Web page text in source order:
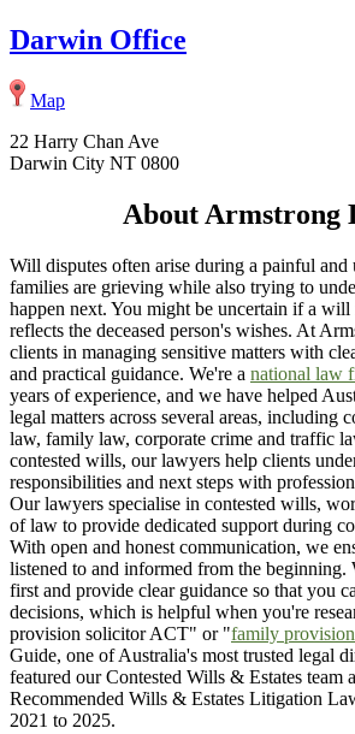
Darwin Office
Map
22 Harry Chan Ave
Darwin City NT 0800
About Armstrong
Will disputes often arise during a painful and
families are grieving while also trying to
happen next. You might be uncertain if a
reflects the deceased person's wishes. At
clients in managing sensitive matters with
and practical guidance. We're a national law
years of experience, and we have helped
legal matters across several areas, including
law, family law, corporate crime and traffic
contested wills, our lawyers help clients
responsibilities and next steps with
Our lawyers specialise in contested wills,
of law to provide dedicated support during
With open and honest communication, we
listened to and informed from the beginning.
first and provide clear guidance so that you
decisions, which is helpful when you're
provision solicitor ACT" or "family
Guide, one of Australia's most trusted legal
featured our Contested Wills & Estates team
Recommended Wills & Estates Litigation
2021 to 2025.